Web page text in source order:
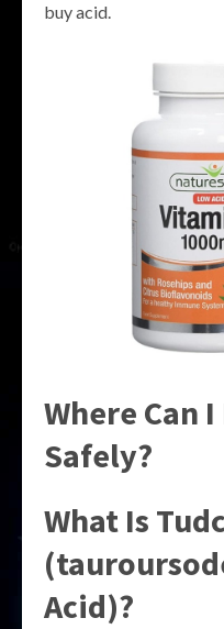
buy acid.
Where Can
Safely?
What Is
Acid)?